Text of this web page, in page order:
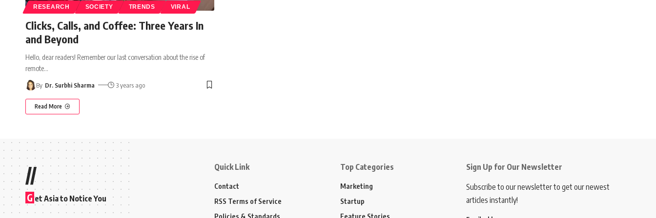
RESEARCH SOCIETY TRENDS VIRAL
Clicks, Calls, and Coffee: Three Years In
and Beyond
Hello, dear readers! Remember our last conversation about the rise of
remote…
By Dr. Surbhi Sharma 3 years ago
Read More
//
G et Asia to Notice You
Quick Link
Contact
RSS Terms of Service
Policies & Standards
Top Categories
Marketing
Startup
Feature Stories
Sign Up for Our Newsletter
Subscribe to our newsletter to get our newest
articles instantly!